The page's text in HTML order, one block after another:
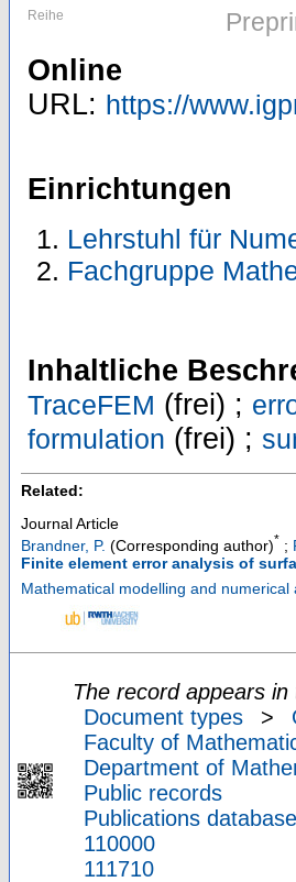
Reihe
Online
URL: https://
Einrichtungen
Lehrstuhl für
Fachgruppe
Inhaltliche
TraceFEM (frei) ;
formulation (frei) ;
Related:
Journal Article
Brandner, P. (Corresponding author)* ;
Finite element error analysis of
Mathematical modelling and
The record appears
Document types
>
Faculty of
Department of
Public records
Publications database
110000
111710